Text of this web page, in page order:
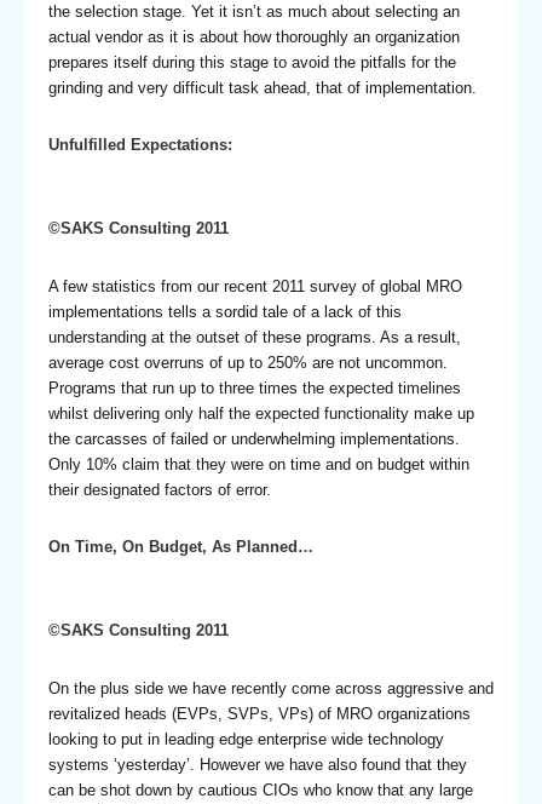
the selection stage. Yet it isn’t as much about selecting an
actual vendor as it is about how thoroughly an organization
prepares itself during this stage to avoid the pitfalls for the
grinding and very difficult task ahead, that of implementation.
Unfulfilled Expectations:
©SAKS Consulting 2011
A few statistics from our recent 2011 survey of global MRO
implementations tells a sordid tale of a lack of this
understanding at the outset of these programs. As a result,
average cost overruns of up to 250% are not uncommon.
Programs that run up to three times the expected timelines
whilst delivering only half the expected functionality make up
the carcasses of failed or underwhelming implementations.
Only 10% claim that they were on time and on budget within
their designated factors of error.
On Time, On Budget, As Planned…
©SAKS Consulting 2011
On the plus side we have recently come across aggressive and
revitalized heads (EVPs, SVPs, VPs) of MRO organizations
looking to put in leading edge enterprise wide technology
systems ‘yesterday’. However we have also found that they
can be shot down by cautious CIOs who know that any large